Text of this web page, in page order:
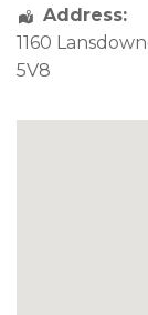
Address:
1160
5V8